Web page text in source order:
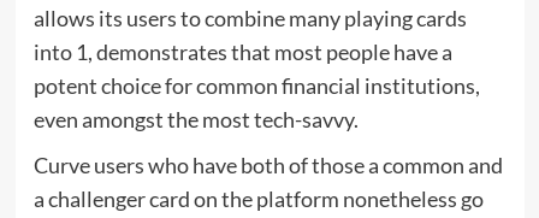
allows its users to combine many playing cards
into 1, demonstrates that most people have a
potent choice for common financial institutions,
even amongst the most tech-savvy.
Curve users who have both of those a common and
a challenger card on the platform nonetheless go